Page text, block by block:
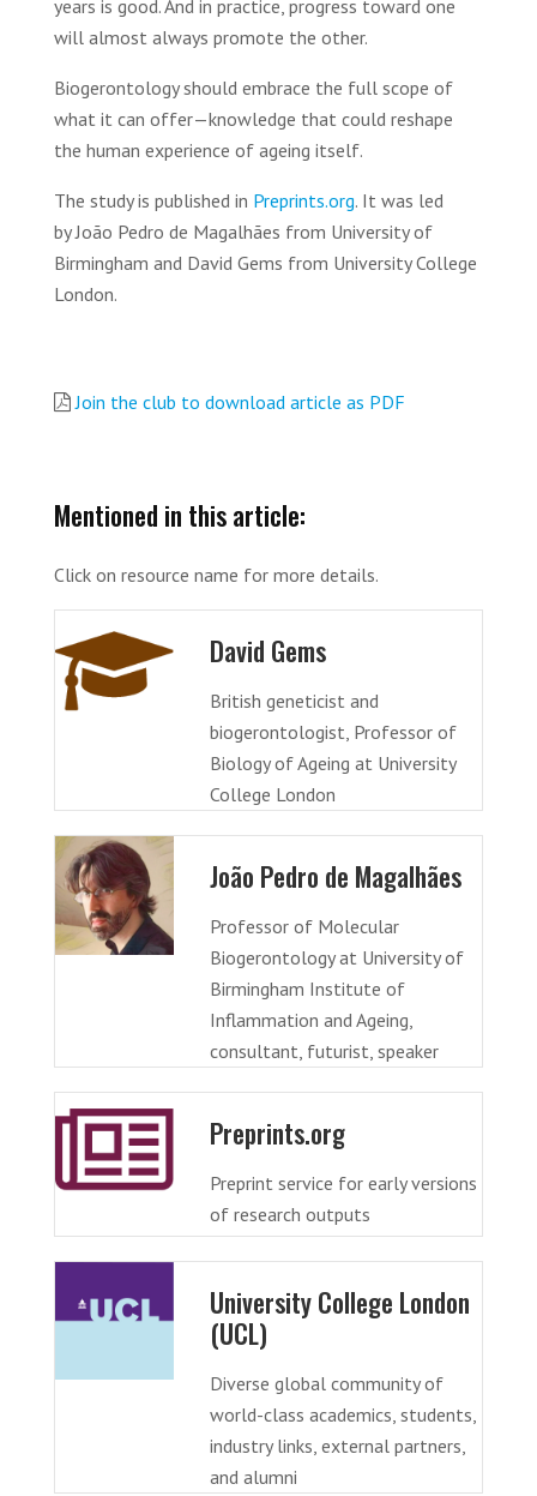
years is good. And in practice, progress toward one
will almost always promote the other.
Biogerontology should embrace the full scope of
what it can offer—knowledge that could reshape
the human experience of ageing itself.
The study is published in Preprints.org. It was led
by João Pedro de Magalhães from University of
Birmingham and David Gems from University College
London.
Join the club to download article as PDF
Mentioned in this article:
Click on resource name for more details.
David Gems
British geneticist and
biogerontologist, Professor of
Biology of Ageing at University
College London
João Pedro de Magalhães
Professor of Molecular
Biogerontology at University of
Birmingham Institute of
Inflammation and Ageing,
consultant, futurist, speaker
Preprints.org
Preprint service for early versions
of research outputs
University College London
(UCL)
Diverse global community of
world-class academics, students,
industry links, external partners,
and alumni